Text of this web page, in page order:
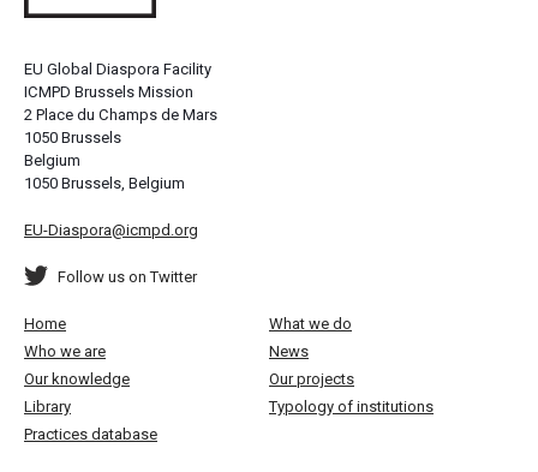
EU Global Diaspora Facility
ICMPD Brussels Mission
2 Place du Champs de Mars
1050 Brussels
Belgium
1050 Brussels, Belgium
EU-Diaspora@icmpd.org
Follow us on Twitter
Home
What we do
Who we are
News
Our knowledge
Our projects
Library
Typology of institutions
Practices database